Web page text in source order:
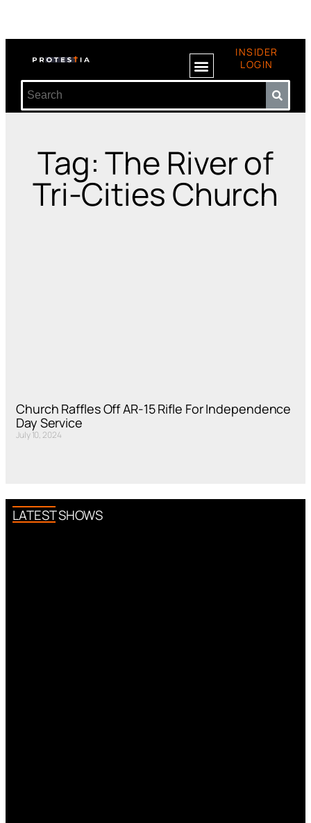
INSIDER
LOGIN
Tag: The River of
Tri-Cities Church
Church Raffles Off AR-15 Rifle For Independence
Day Service
July 10, 2024
LATEST SHOWS